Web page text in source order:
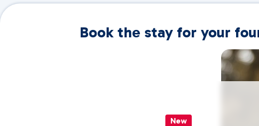
Book the stay for your
New